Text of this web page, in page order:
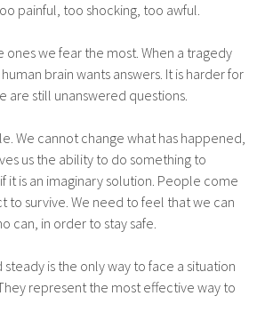
painful, too shocking, too awful.
we fear the most. When a tragedy
brain wants answers. It is harder for
are still unanswered questions.
We cannot change what has happened,
us the ability to do something to
is an imaginary solution. People come
to survive. We need to feel that we can
can, in order to stay safe.
is the only way to face a situation
represent the most effective way to